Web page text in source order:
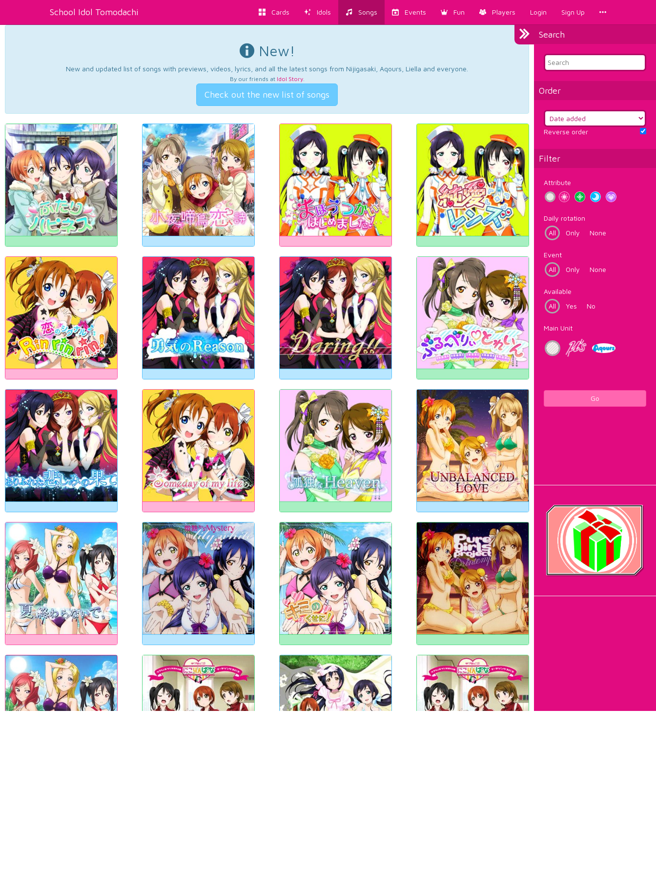
School Idol Tomodachi Cards Idols Songs Events Fun Players Login Sign Up
Search
Order
Reverse order
Filter
Attribute
Daily rotation
All
Only None
Event
All
Only None
Available
All
Yes No
Main Unit
Go
New!
New and updated list of songs with previews, videos, lyrics, and all the latest songs from Nijigasaki, Aqours, Liella and everyone.
By our friends at Idol Story.
Check out the new list of songs